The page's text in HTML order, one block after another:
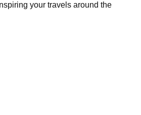
your travels around the